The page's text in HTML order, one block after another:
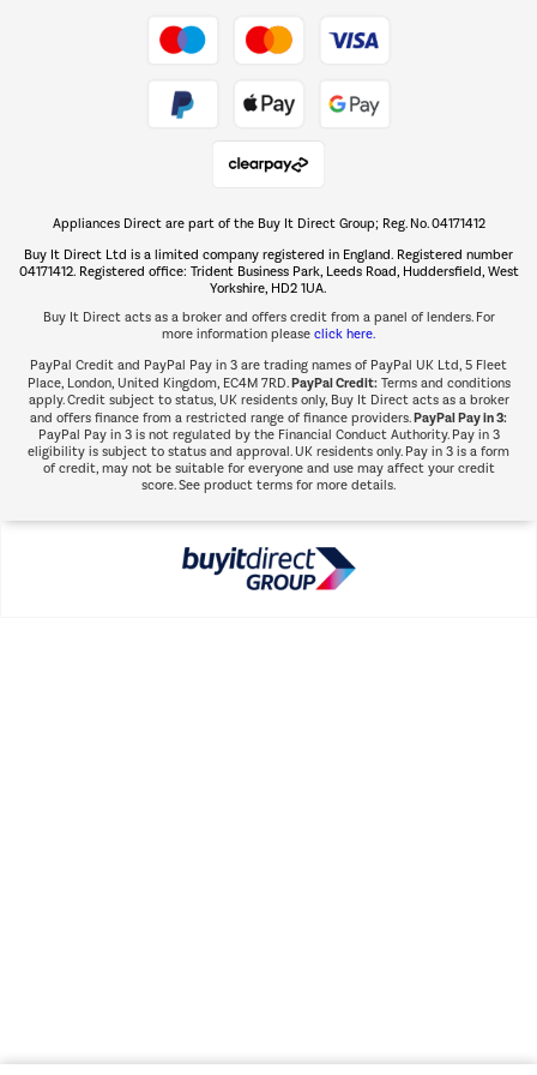
The hot tub specialists
Shop now Â»
Appliances Direct are part of the Buy It Direct Group; Reg. No. 04171412
Buy It Direct Ltd is a limited company registered in England. Registered number
04171412. Registered office: Trident Business Park, Leeds Road, Huddersfield, West
Yorkshire, HD2 1UA.
Buy It Direct acts as a broker and offers credit from a panel of lenders. For
more information please click here.
PayPal Credit and PayPal Pay in 3 are trading names of PayPal UK Ltd, 5 Fleet
Place, London, United Kingdom, EC4M 7RD.PayPal Credit:Terms and conditions
apply. Credit subject to status, UK residents only, Buy It Direct acts as a broker
and offers finance from a restricted range of finance providers.PayPal Pay in 3:
PayPal Pay in 3 is not regulated by the Financial Conduct Authority. Pay in 3
eligibility is subject to status and approval. UK residents only. Pay in 3 is a form
of credit, may not be suitable for everyone and use may affect your credit
score. See product terms for more details.